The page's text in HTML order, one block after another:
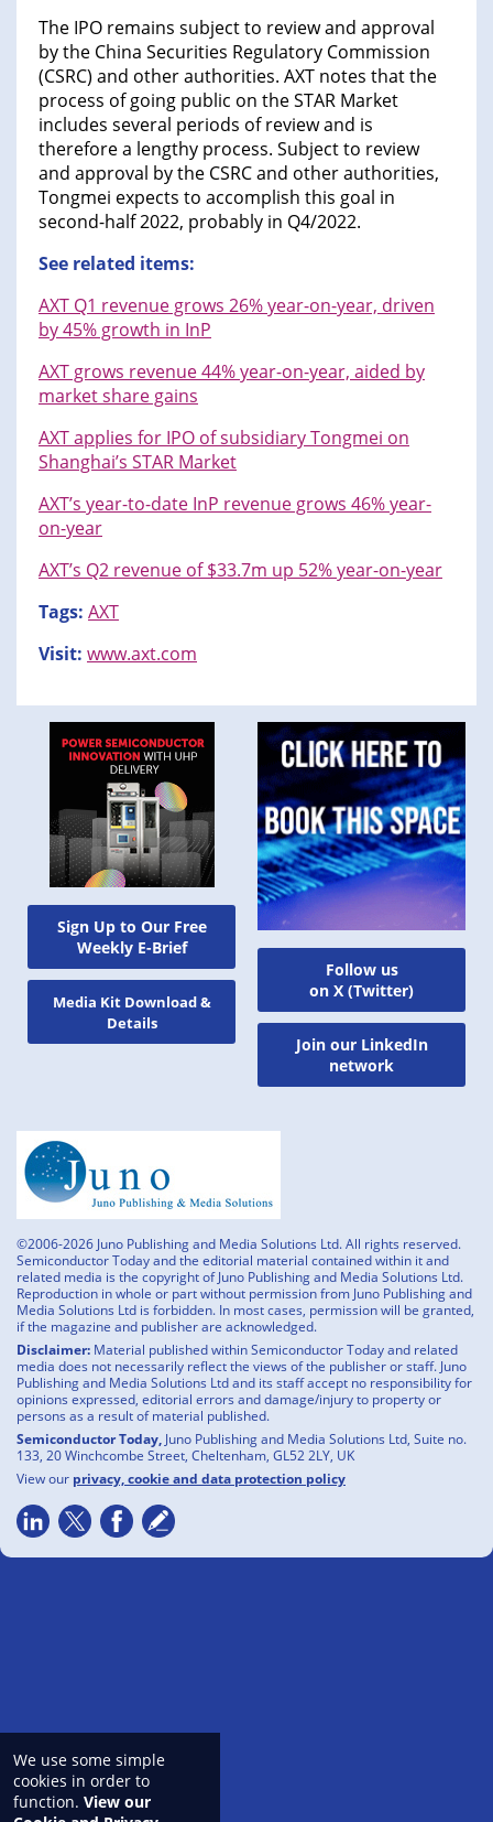
We use some simple
cookies in order to
function. View our
Sign Up to Our Free
Weekly E-Brief
Media Kit Download &
Details
The IPO remains subject to review and approval
by the China Securities Regulatory Commission
(CSRC) and other authorities. AXT notes that the
process of going public on the STAR Market
includes several periods of review and is
therefore a lengthy process. Subject to review
and approval by the CSRC and other authorities,
Tongmei expects to accomplish this goal in
second-half 2022, probably in Q4/2022.
See related items:
AXT Q1 revenue grows 26% year-on-year, driven
by 45% growth in InP
AXT grows revenue 44% year-on-year, aided by
market share gains
AXT applies for IPO of subsidiary Tongmei on
Shanghai’s STAR Market
AXT’s year-to-date InP revenue grows 46% year-
on-year
AXT’s Q2 revenue of $33.7m up 52% year-on-year
Tags: AXT
Visit: www.axt.com
Follow us
on X (Twitter)
Join our LinkedIn
network
©2006-2026 Juno Publishing and Media Solutions Ltd. All rights reserved.
Semiconductor Today and the editorial material contained within it and
related media is the copyright of Juno Publishing and Media Solutions Ltd.
Reproduction in whole or part without permission from Juno Publishing and
Media Solutions Ltd is forbidden. In most cases, permission will be granted,
if the magazine and publisher are acknowledged.
Disclaimer: Material published within Semiconductor Today and related
media does not necessarily reflect the views of the publisher or staff. Juno
Publishing and Media Solutions Ltd and its staff accept no responsibility for
opinions expressed, editorial errors and damage/injury to property or
persons as a result of material published.
Semiconductor Today, Juno Publishing and Media Solutions Ltd, Suite no.
133, 20 Winchcombe Street, Cheltenham, GL52 2LY, UK
View our privacy, cookie and data protection policy